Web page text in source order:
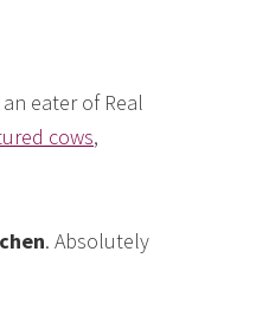
eater of Real
cows,
. Absolutely